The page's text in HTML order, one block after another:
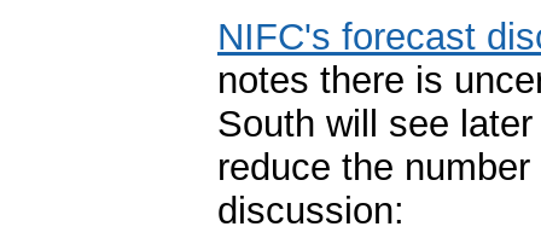
NIFC's forecast
notes there is
South will see
reduce the
discussion: